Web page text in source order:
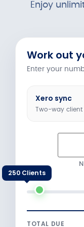
Enjoy
Work out
Enter your
Xero sync
Two-way
250 Clients
TOTAL DUE